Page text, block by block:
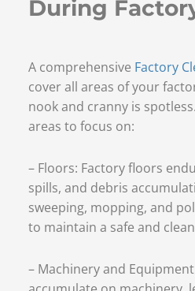
During
A comprehensive Factory
cover all areas of your
nook and cranny is
areas to focus on:
– Floors: Factory floors
spills, and debris
sweeping, mopping, and
to maintain a safe and
– Machinery and